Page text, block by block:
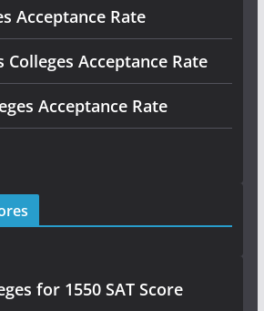
Acceptance Rate
Colleges Acceptance Rate
Acceptance Rate
for 1550 SAT Score